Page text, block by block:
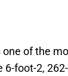
one of the
6-foot-2,